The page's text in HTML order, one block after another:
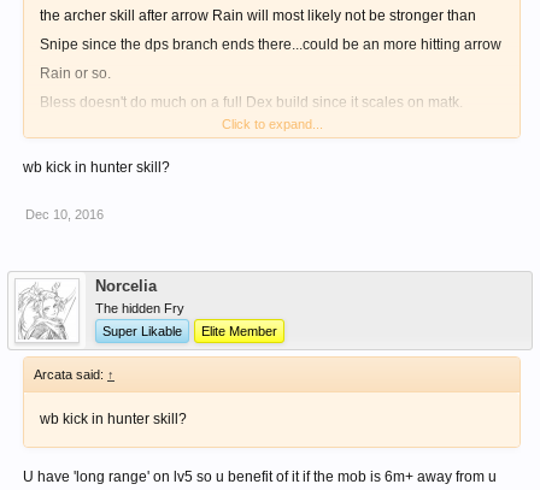
the archer skill after arrow Rain will most likely not be stronger than
Snipe since the dps branch ends there...could be an more hitting arrow
Rain or so.
Bless doesn't do much on a full Dex build since it scales on matk.
Since u use bow as weapon ur dmg skill of choice should be snipe -->lv
it to 10
Btw kicks....even tho it's done with the feet it will lose dmg bc of the lack
Click to expand...
wb kick in hunter skill?
Dec 10, 2016
Norcelia
The hidden Fry
Super Likable
Elite Member
Arcata said: ↑
wb kick in hunter skill?
U have 'long range' on lv5 so u benefit of it if the mob is 6m+ away from u